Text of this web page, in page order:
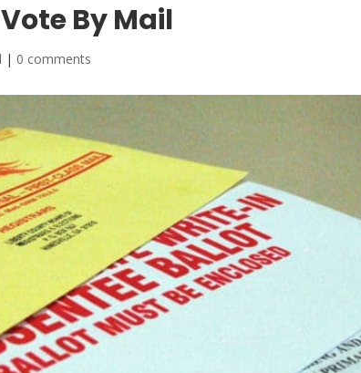
By Mail
| 0 comments